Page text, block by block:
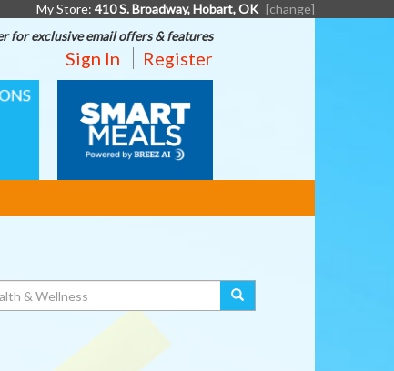
My Store: 410 S. Broadway, Hobart, OK [change]
for exclusive email offers & features
Sign In Register
MEALS